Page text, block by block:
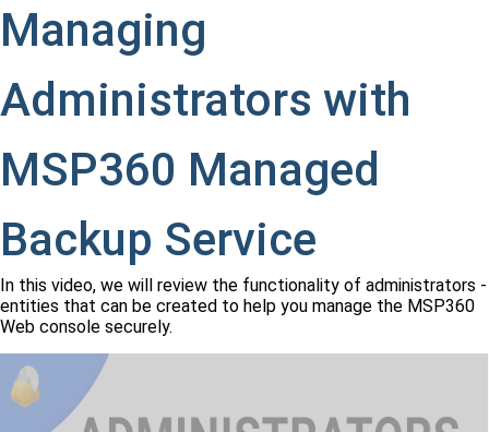
Managing
Administrators with
MSP360 Managed
Backup Service
In this video, we will review the functionality of administrators -
entities that can be created to help you manage the MSP360
Web console securely.